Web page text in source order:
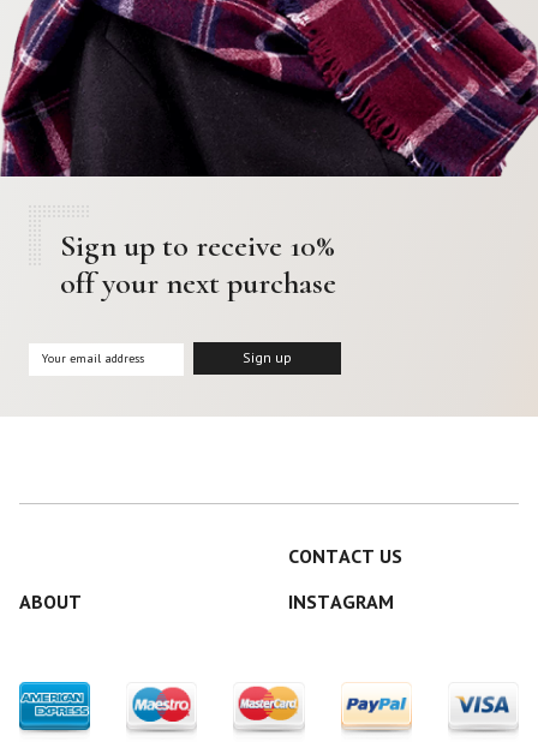
Sign up to receive 10%
off your next purchase
CONTACT US
ABOUT
INSTAGRAM